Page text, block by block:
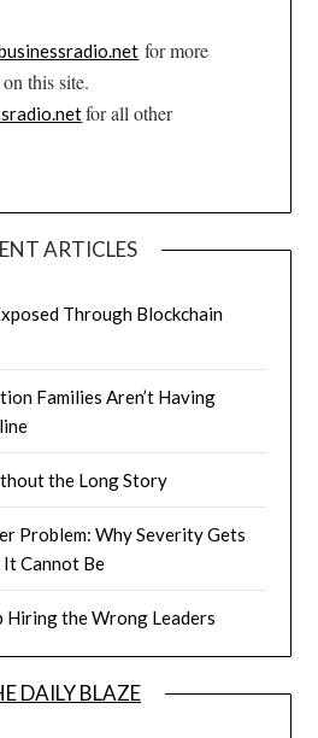
for more
this site.
for all other
ARTICLES
Through Blockchain
Families Aren’t Having
the Long Story
Problem: Why Severity Gets
Cannot Be
Hiring the Wrong Leaders
DAILY BLAZE